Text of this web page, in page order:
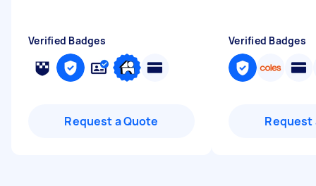
Verified Badges
Request a Quote
Verified Badges
Request